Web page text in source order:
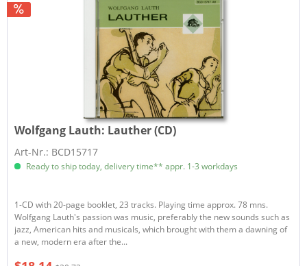
Wolfgang Lauth: Lauther (CD)
Art-Nr.: BCD15717
Ready to ship today, delivery time** appr. 1-3 workdays
1-CD with 20-page booklet, 23 tracks. Playing time approx. 78 mns.
Wolfgang Lauth's passion was music, preferably the new sounds such as
jazz, American hits and musicals, which brought with them a dawning of
a new, modern era after the...